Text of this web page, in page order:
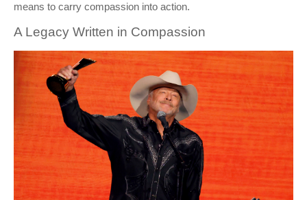
means to carry compassion into action.
A Legacy Written in Compassion